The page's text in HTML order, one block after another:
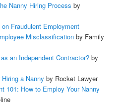
Nanny Hiring Process by
Fraudulent Employment
Misclassificationby Family
an Independent Contractor?by
a Nanny by Rocket Lawyer
101: How to Employ Your Nanny